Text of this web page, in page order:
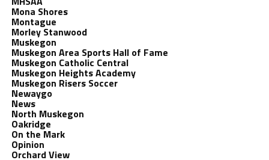
Mona Shores
Montague
Morley Stanwood
Muskegon
Muskegon Area Sports Hall of Fame
Muskegon Catholic Central
Muskegon Heights Academy
Muskegon Risers Soccer
Newaygo
News
North Muskegon
Oakridge
On the Mark
Opinion
Orchard View